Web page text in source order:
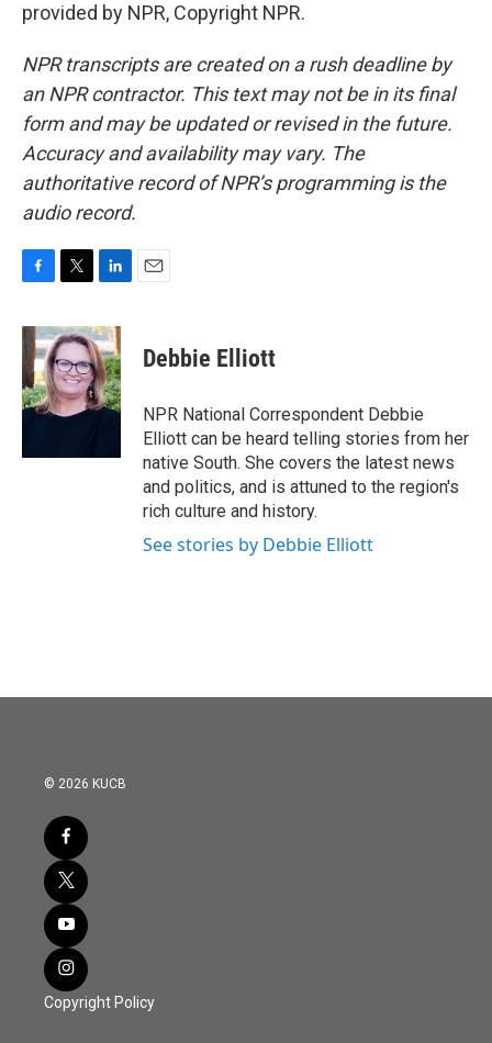
provided by NPR, Copyright NPR.
NPR transcripts are created on a rush deadline by
an NPR contractor. This text may not be in its final
form and may be updated or revised in the future.
Accuracy and availability may vary. The
authoritative record of NPR’s programming is the
audio record.
c
e
b
o
o
i
t
t
e
r
n
k
e
d
I
Debbie Elliott
NPR National Correspondent Debbie
Elliott can be heard telling stories from her
native South. She covers the latest news
and politics, and is attuned to the region's
rich culture and history.
See stories by Debbie Elliott
© 2026 KUCB
Copyright Policy